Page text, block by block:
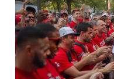
have not publicly
aggravated murder.
isn’t, and how these